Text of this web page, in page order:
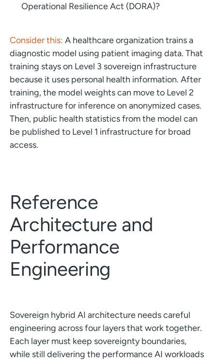
Operational Resilience Act (DORA)?
Consider this: A healthcare organization trains a
diagnostic model using patient imaging data. That
training stays on Level 3 sovereign infrastructure
because it uses personal health information. After
training, the model weights can move to Level 2
infrastructure for inference on anonymized cases.
Then, public health statistics from the model can
be published to Level 1 infrastructure for broad
access.
Reference
Architecture and
Performance
Engineering
Sovereign hybrid AI architecture needs careful
engineering across four layers that work together.
Each layer must keep sovereignty boundaries,
while still delivering the performance AI workloads